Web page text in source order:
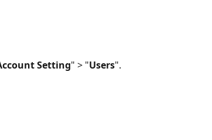
Setting" > "Users".